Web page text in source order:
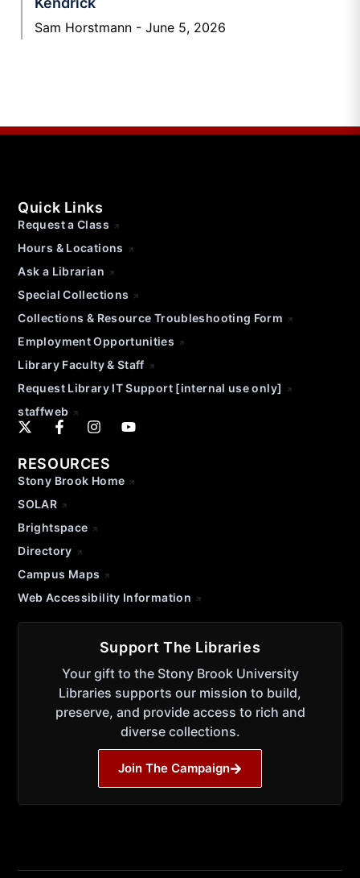
Sam Horstmann June 5, 2026
Quick Links
Request a Class
Hours & Locations
Ask a Librarian
Special Collections
Collections & Resource Troubleshooting Form
Employment Opportunities
Library Faculty & Staff
Request Library IT Support [internal use only]
staffweb
RESOURCES
Stony Brook Home
SOLAR
Brightspace
Directory
Campus Maps
Web Accessibility Information
Support The Libraries
Your gift to the Stony Brook University
Libraries supports our mission to build,
preserve, and provide access to rich and
diverse collections.
Join The Campaign